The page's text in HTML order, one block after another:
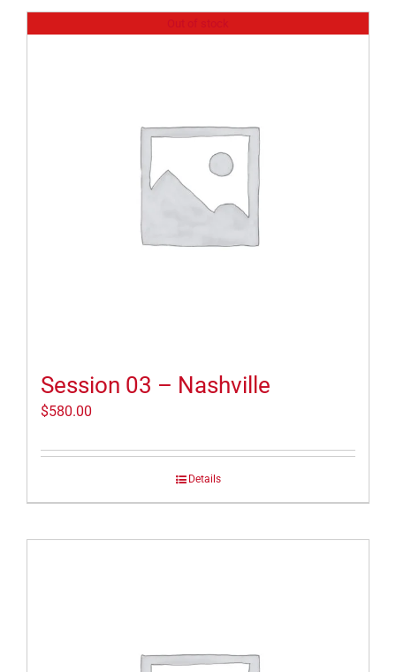
Session 03 – Nashville
$580.00
Details